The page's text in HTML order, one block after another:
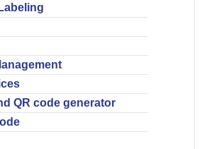
QR code generator